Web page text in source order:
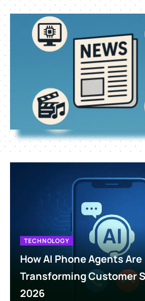
TECHNOLOGY
How AI Phone Agents Are
Transforming Customer
2026